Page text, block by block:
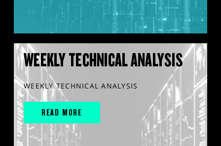
WEEKLY TECHNICAL ANALYSIS
WEEKLY TECHNICAL ANALYSIS
READ MORE